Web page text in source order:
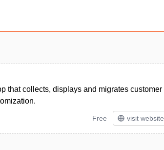
that collects, displays and migrates customer
Free visit website